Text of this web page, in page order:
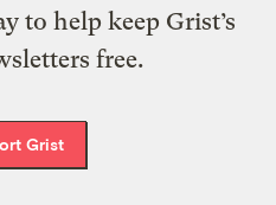
to help keep Grist’s
free.
Grist